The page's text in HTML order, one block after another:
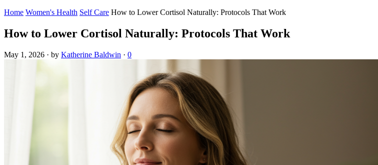
Home Women's Health Self Care How to Lower Cortisol Naturally: Protocols That Work
How to Lower Cortisol Naturally: Protocols That Work
May 1, 2026 · by Katherine Baldwin · 0